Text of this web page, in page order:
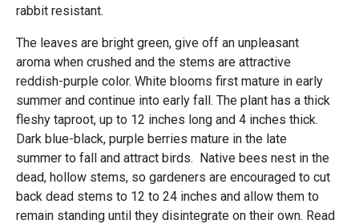
rabbit resistant.
The leaves are bright green, give off an unpleasant
aroma when crushed and the stems are attractive
reddish-purple color. White blooms first mature in early
summer and continue into early fall. The plant has a thick
fleshy taproot, up to 12 inches long and 4 inches thick.
Dark blue-black, purple berries mature in the late
summer to fall and attract birds. Native bees nest in the
dead, hollow stems, so gardeners are encouraged to cut
back dead stems to 12 to 24 inches and allow them to
remain standing until they disintegrate on their own. Read